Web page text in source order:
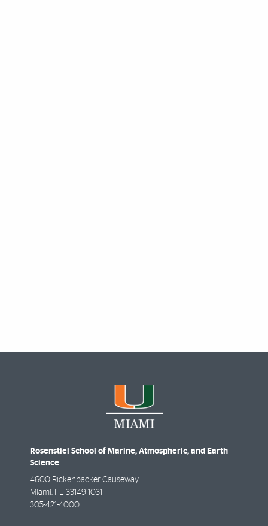
Rosenstiel School of Marine, Atmospheric, and Earth
Science
4600 Rickenbacker Causeway
Miami , FL 33149-1031
305-421-4000